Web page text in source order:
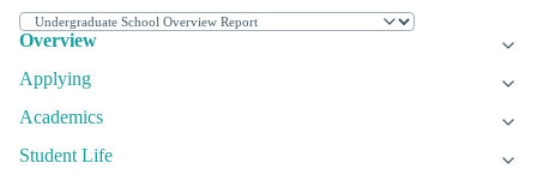
Overview
Applying
Academics
Student Life